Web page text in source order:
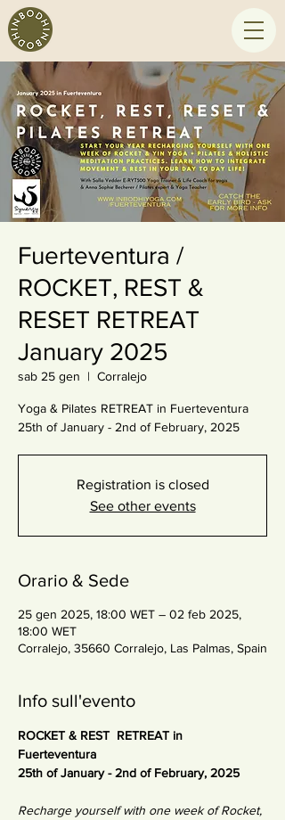
Fuerteventura /
ROCKET, REST &
RESET RETREAT
January 2025
sab 25 gen
  |
Corralejo
Yoga & Pilates RETREAT in Fuerteventura
25th of January - 2nd of February, 2025
Registration is closed
See other events
Orario & Sede
25 gen 2025, 18:00 WET – 02 feb 2025,
18:00 WET
Corralejo, 35660 Corralejo, Las Palmas, Spain
Info sull'evento
ROCKET & REST  RETREAT in
Fuerteventura
25th of January - 2nd of February, 2025
Recharge yourself with one week of Rocket,